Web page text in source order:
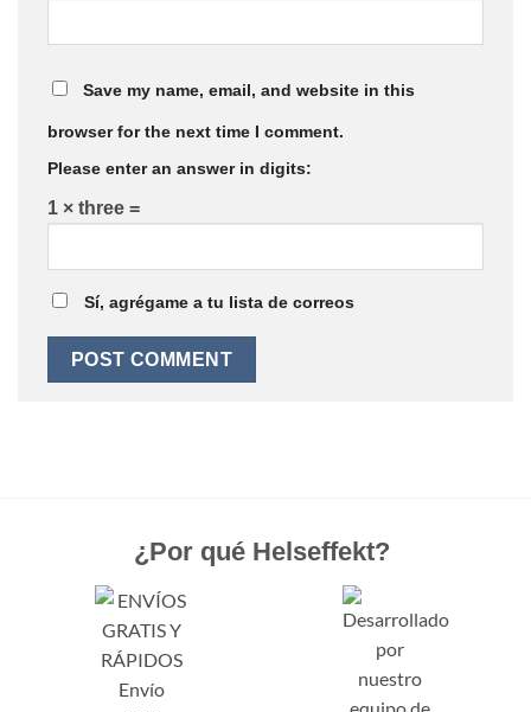
Save my name, email, and website in this
browser for the next time I comment.
Please enter an answer in digits:
1 × three =
Sí, agrégame a tu lista de correos
¿Por qué Helseffekt?